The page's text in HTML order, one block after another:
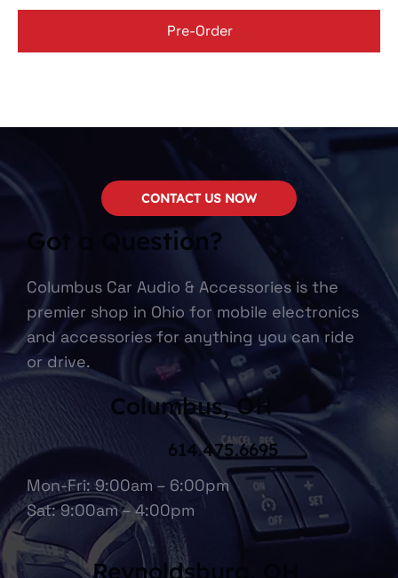
Pre-Order
Got a Question?
Columbus Car Audio & Accessories is the
premier shop in Ohio for mobile electronics
and accessories for anything you can ride
or drive.
Columbus, OH
Mon-Fri: 9:00am – 6:00pm
Sat: 9:00am – 4:00pm
614.475.6695
Reynoldsburg, OH
CONTACT US NOW